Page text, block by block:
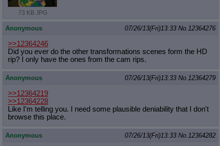
73 KB JPG
Anonymous 07/26/13(Fri)13:33 No. 12364276
>>12364246
Did you ever do the other transformations scenes form the HD
rip? I only have the ones from the cam rips.
Anonymous 07/26/13(Fri)13:33 No. 12364279
>>12364219
>>12364228
Like I'm telling you. I need some plausible deniability that I don't
browse this place.
Anonymous 07/26/13(Fri)13:33 No. 12364282